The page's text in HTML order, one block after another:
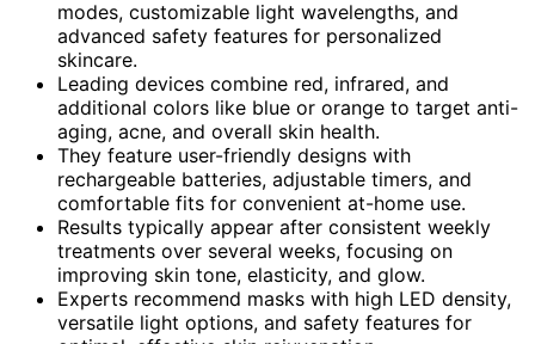
modes, customizable light wavelengths, and
advanced safety features for personalized
skincare.
Leading devices combine red, infrared, and
additional colors like blue or orange to target anti-
aging, acne, and overall skin health.
They feature user-friendly designs with
rechargeable batteries, adjustable timers, and
comfortable fits for convenient at-home use.
Results typically appear after consistent weekly
treatments over several weeks, focusing on
improving skin tone, elasticity, and glow.
Experts recommend masks with high LED density,
versatile light options, and safety features for